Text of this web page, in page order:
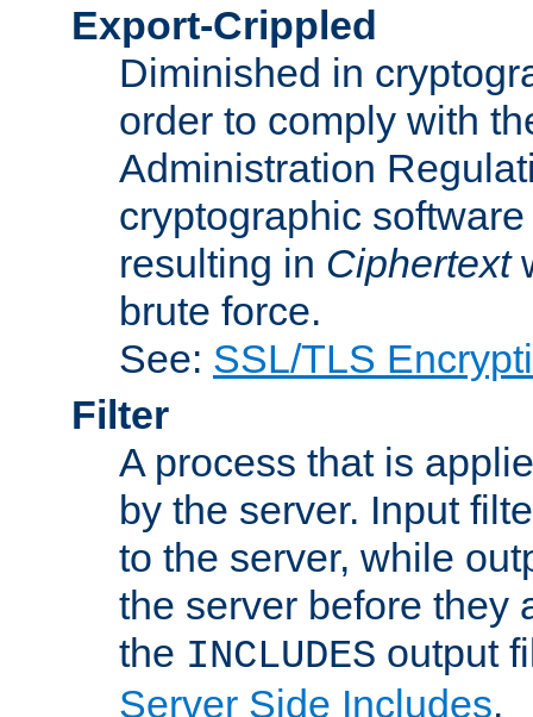
Export-Crippled
Diminished in
order to comply with
Administration
cryptographic
resulting in Ciphertext
brute force.
See: SSL/TLS
Filter
A process that is
by the server. Input
to the server, while
the server before they
the INCLUDES output
Server Side Includes.